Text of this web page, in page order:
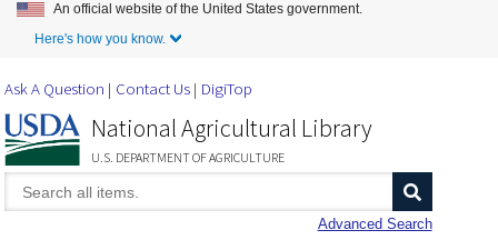
Skip to Main Content
An official website of the United States government.
Here's how you know.
Ask A Question Contact Us DigiTop
National Agricultural Library
U.S. DEPARTMENT OF AGRICULTURE
Advanced Search